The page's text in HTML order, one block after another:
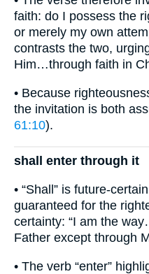
faith: do I possess the
or merely my own
contrasts the two,
Him…through faith in
• Because
the invitation is both
61:10).
shall enter through it
• “Shall” is future-
guaranteed for the
certainty: “I am the
Father except through
• The verb “enter”